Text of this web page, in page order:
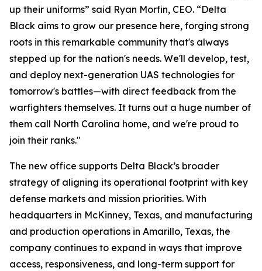
up their uniforms” said Ryan Morfin, CEO. “Delta
Black aims to grow our presence here, forging strong
roots in this remarkable community that's always
stepped up for the nation's needs. We'll develop, test,
and deploy next-generation UAS technologies for
tomorrow's battles—with direct feedback from the
warfighters themselves. It turns out a huge number of
them call North Carolina home, and we're proud to
join their ranks."
The new office supports Delta Black’s broader
strategy of aligning its operational footprint with key
defense markets and mission priorities. With
headquarters in McKinney, Texas, and manufacturing
and production operations in Amarillo, Texas, the
company continues to expand in ways that improve
access, responsiveness, and long-term support for